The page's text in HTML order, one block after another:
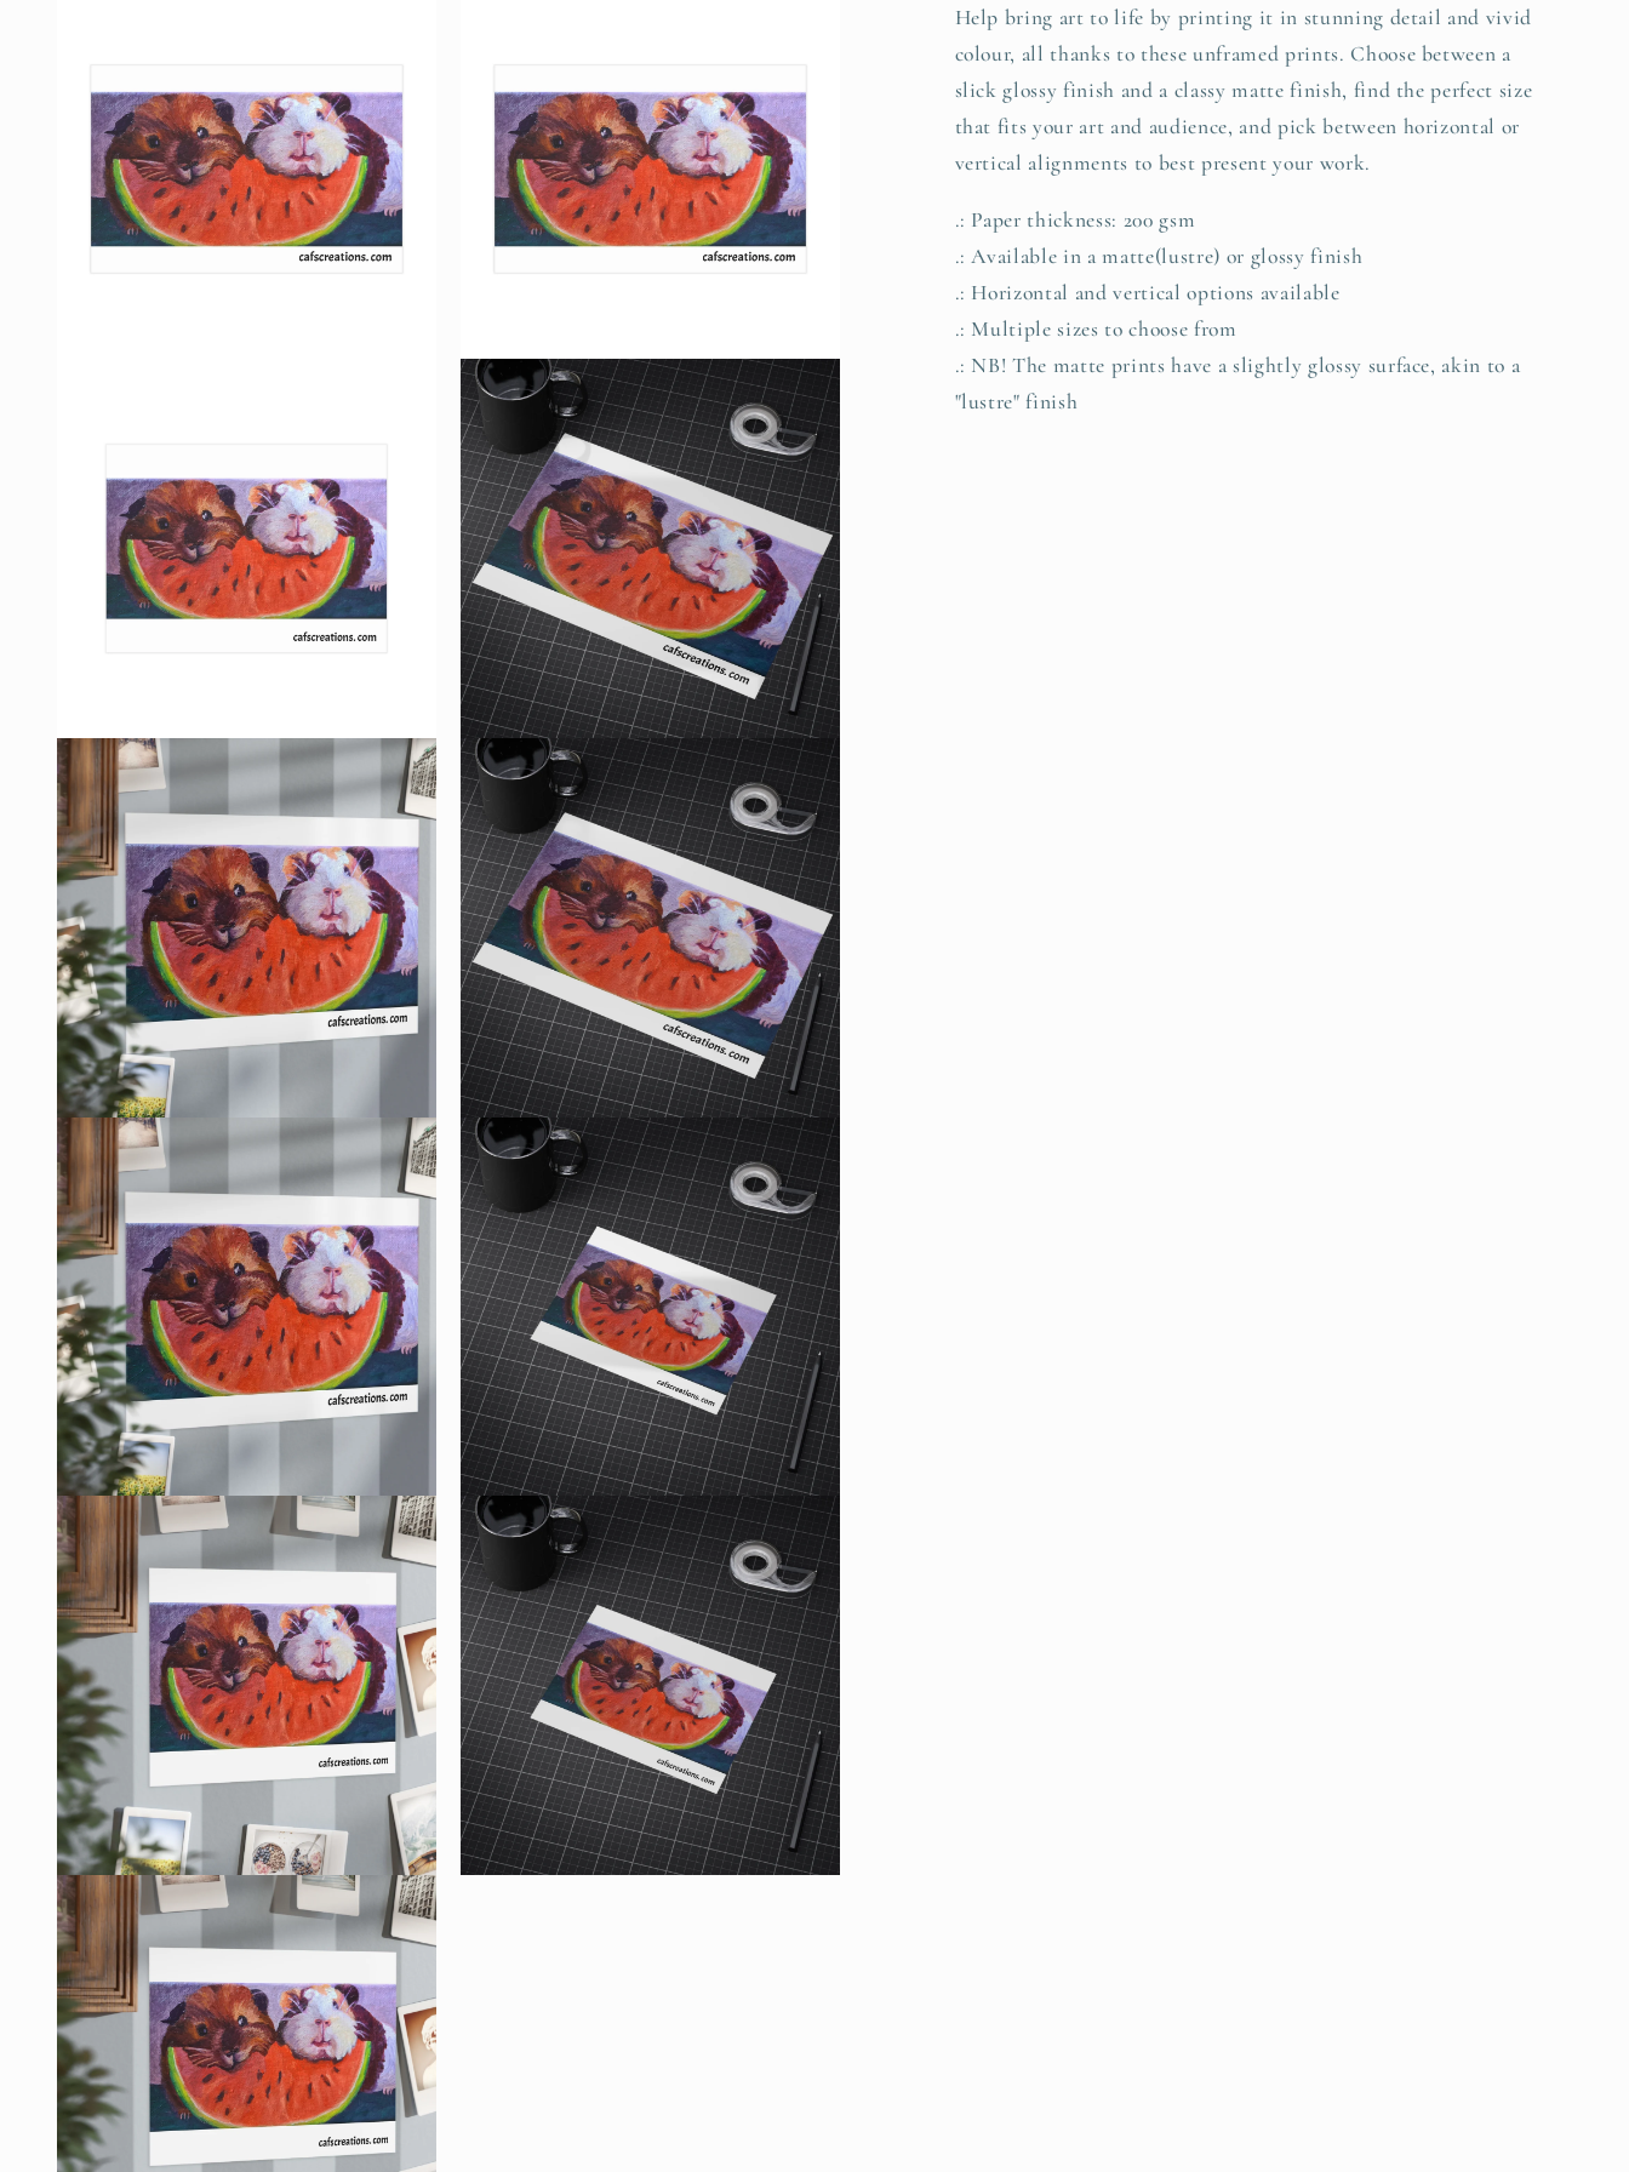
Help bring art to life by printing it in stunning detail and vivid
colour, all thanks to these unframed prints. Choose between a
slick glossy finish and a classy matte finish, find the perfect size
that fits your art and audience, and pick between horizontal or
vertical alignments to best present your work.
.: Paper thickness: 200 gsm
.: Available in a matte(lustre) or glossy finish
.: Horizontal and vertical options available
.: Multiple sizes to choose from
.: NB! The matte prints have a slightly glossy surface, akin to a
"lustre" finish